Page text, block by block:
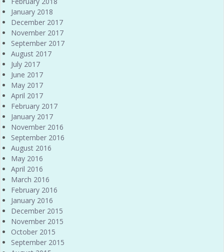
January 2018
December 2017
November 2017
September 2017
August 2017
July 2017
June 2017
May 2017
April 2017
February 2017
January 2017
November 2016
September 2016
August 2016
May 2016
April 2016
March 2016
February 2016
January 2016
December 2015
November 2015
October 2015
September 2015